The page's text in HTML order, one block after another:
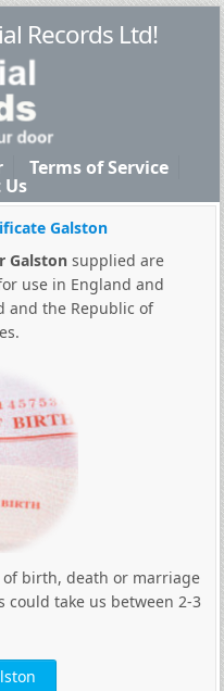
Records Ltd!
Terms of Service
Galston
Galston supplied are
use in England and
and the Republic of
birth, death or marriage
could take us between 2-3